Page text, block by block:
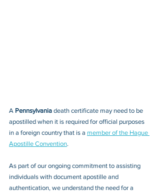
A Pennsylvania death certificate may need to be
apostilled when it is required for official purposes
in a foreign country that is a member of the Hague
Apostille Convention.
As part of our ongoing commitment to assisting
individuals with document apostille and
authentication, we understand the need for a